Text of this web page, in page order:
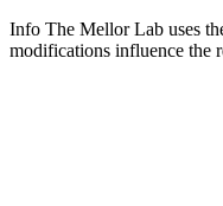
Info The Mellor Lab uses
modifications influence the